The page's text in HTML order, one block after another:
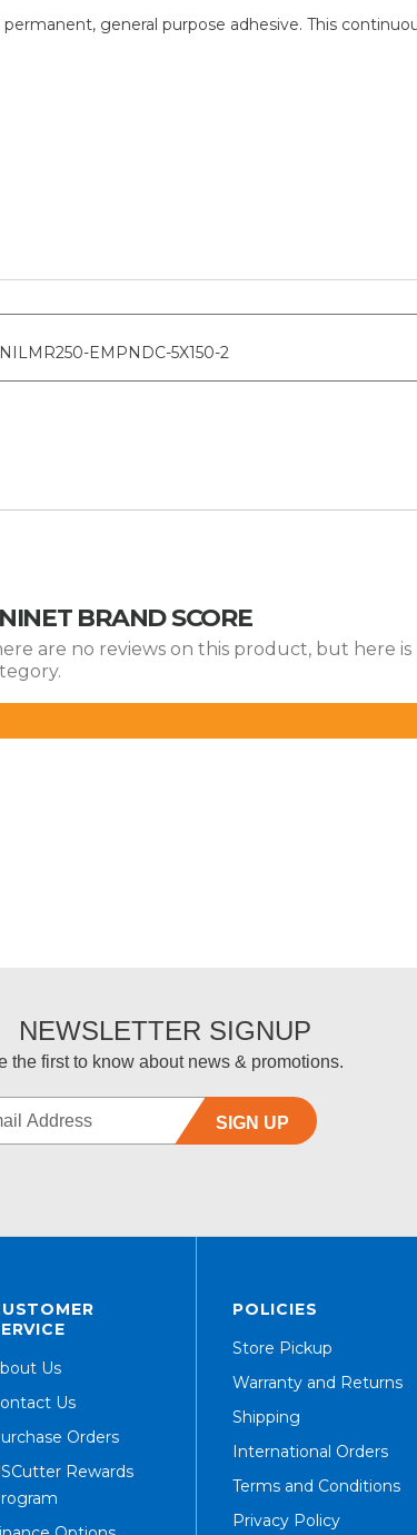
general purpose adhesive. This
EMPNDC-5X150-2
BRAND SCORE
are no reviews on this product, but here
NEWSLETTER SIGNUP
the first to know about news & promotions.
SIGN UP
Us
Us
Orders
Rewards
POLICIES
Store Pickup
Warranty and Returns
Shipping
International Orders
Terms and Conditions
Privacy Policy